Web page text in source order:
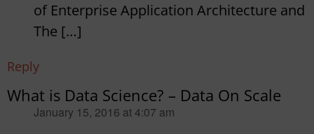
of Enterprise Application Architecture and
The […]
Reply
What is Data Science? – Data On Scale
says:January 15, 2016 at 4:07 am